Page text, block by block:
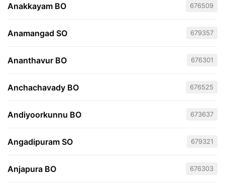
Anakkayam BO 676509
Anamangad SO 679357
Ananthavur BO 676301
Anchachavady BO 676525
Andiyoorkunnu BO 673637
Angadipuram SO 679321
Anjapura BO 676303